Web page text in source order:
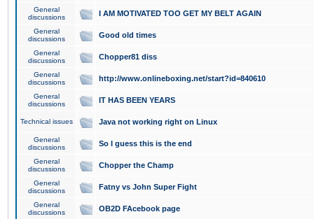
General
discussions
I AM MOTIVATED TOO GET MY BELT AGAIN
General
discussions
Good old times
General
discussions
Chopper81 diss
General
discussions
http://www.onlineboxing.net/start?id=840610
General
discussions
IT HAS BEEN YEARS
Technical issues Java not working right on Linux
General
discussions
So I guess this is the end
General
discussions
Chopper the Champ
General
discussions
Fatny vs John Super Fight
General
discussions
OB2D FAcebook page